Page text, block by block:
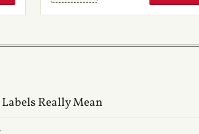
Really Mean